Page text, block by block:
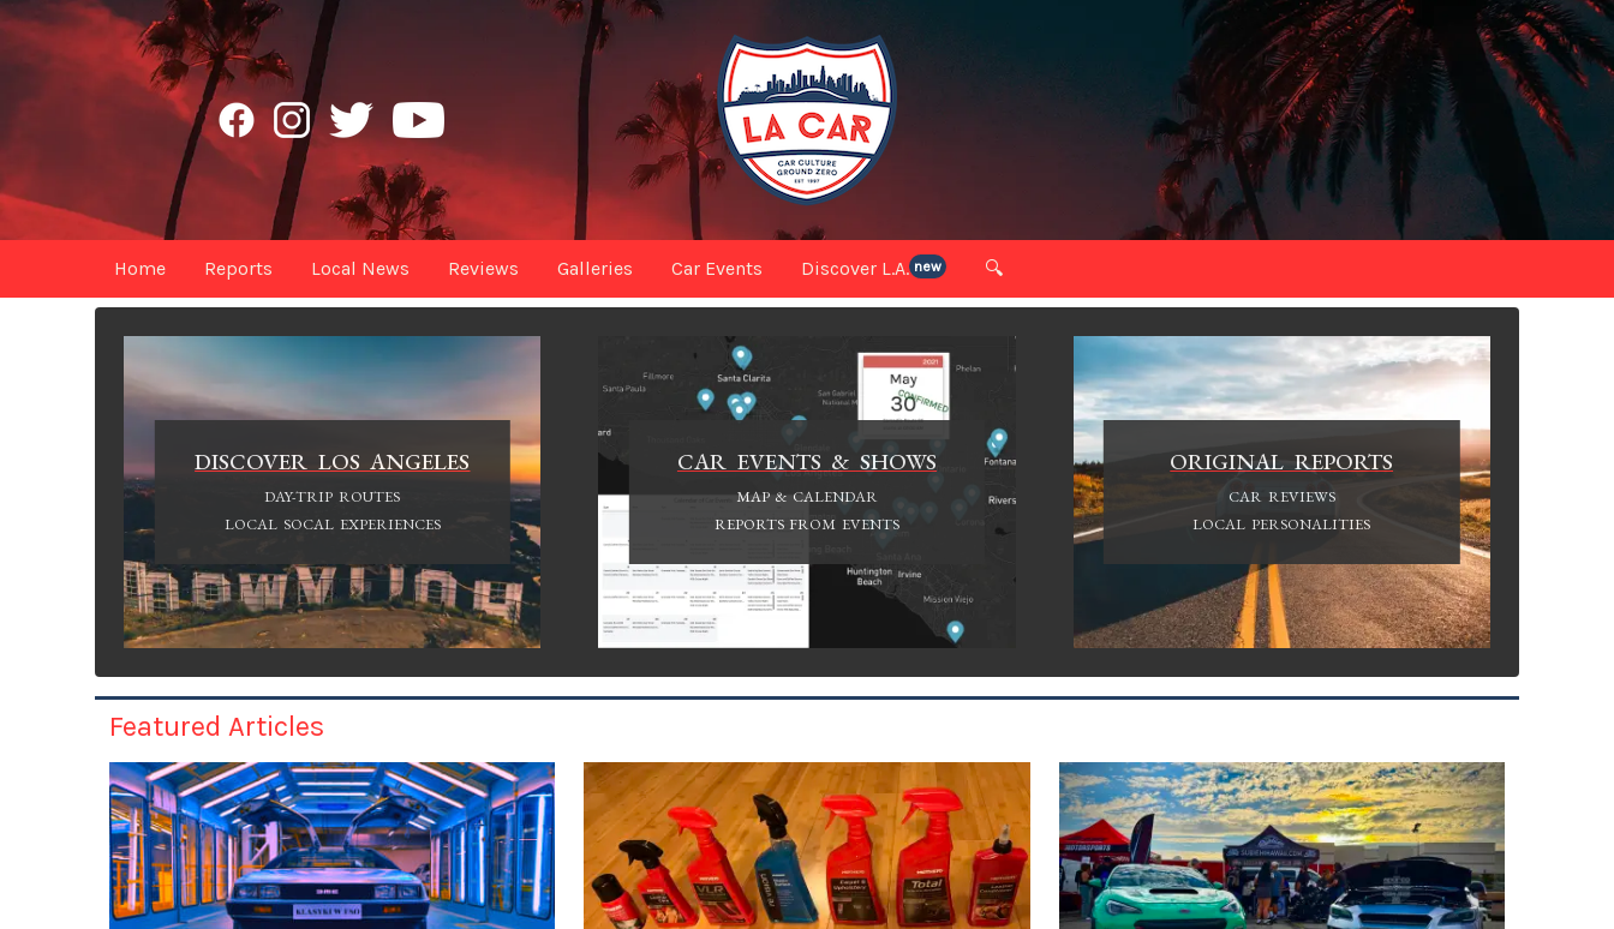
Home Reports Local News Reviews Galleries Car Events Discover L.A. new 🔍
DISCOVER LOS ANGELES
DAY-TRIP ROUTES
LOCAL SOCAL EXPERIENCES
CAR EVENTS & SHOWS
MAP & CALENDAR
REPORTS FROM EVENTS
ORIGINAL REPORTS
CAR REVIEWS
LOCAL PERSONALITIES
Featured Articles